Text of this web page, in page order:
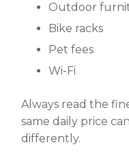
Outdoor
Bike racks
Pet fees
Wi-Fi
Always read the
same daily price
differently.